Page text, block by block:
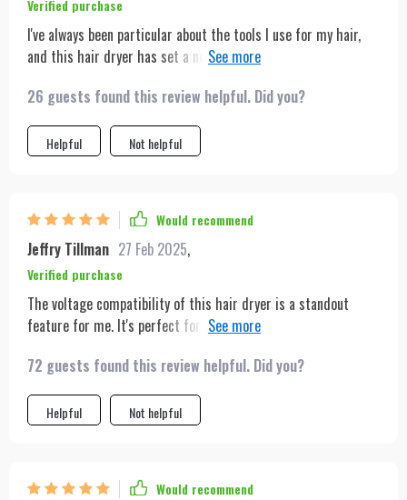
Verified purchase
I've always been particular about the tools I use for my hair,
and this hair dryer has set a new standard for me. Its sleek
various nozzles allow me to customize my styling routine
depending on my hair's needs, and the dual heating modes are
perfect for managing different types of hair textures. What
damage. It's also incredibly convenient for travel, thanks to its
voltage compatibility. I can confidently say it's the best hair
dryer I've ever used.
26 guests found this review helpful. Did you?
Helpful Not helpful
Would recommend
Jeffry Tillman 27 Feb 2025,
Verified purchase
The voltage compatibility of this hair dryer is a standout
feature for me. It's perfect for my frequent travels, ensuring
of a storage bag is a thoughtful addition that makes packing
and transportation a breeze.
72 guests found this review helpful. Did you?
Helpful Not helpful
Would recommend